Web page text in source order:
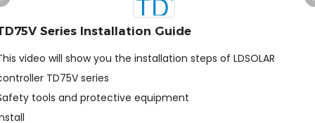
Series Installation Guide
video will show you the installation steps of LDSOLAR
TD75V series
tools and protective equipment